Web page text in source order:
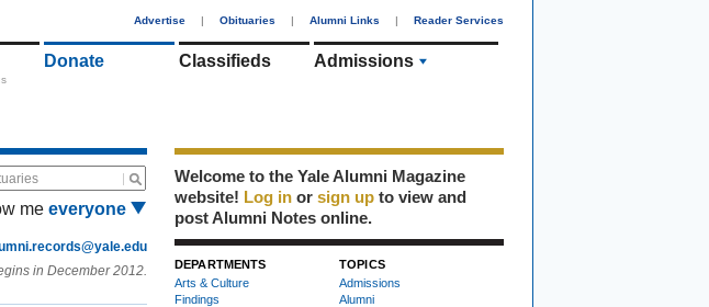
Advertise | Obituaries | Alumni Links | Reader Services
Donate Classifieds Admissions
me everyone
in December 2012.
Welcome to the Yale Alumni Magazine
website! Log in or sign up to view and
post Alumni Notes online.
DEPARTMENTS
Arts & Culture
Findings
TOPICS
Admissions
Alumni